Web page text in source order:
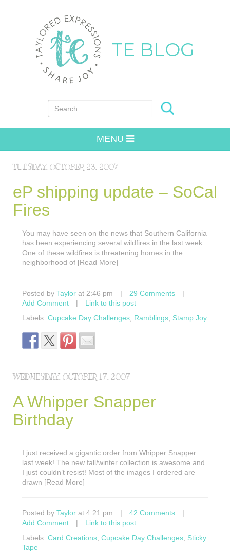
TE BLOG
Search for:
MENU
TUESDAY, OCTOBER 23, 2007
eP shipping update – SoCal
Fires
You may have seen on the news that Southern California
has been experiencing several wildfires in the last week.
One of these wildfires is threatening homes in the
neighborhood of [Read More]
Posted by Taylor at 2:46 pm | 29 Comments
|
Add Comment
|
Link to this post
Labels: Cupcake Day Challenges Ramblings Stamp Joy
WEDNESDAY, OCTOBER 17, 2007
A Whipper Snapper
Birthday
I just received a gigantic order from Whipper Snapper
last week! The new fall/winter collection is awesome and
I just couldn’t resist! Most of the images I ordered are
drawn [Read More]
Posted by Taylor at 4:21 pm | 42 Comments
|
Add Comment
|
Link to this post
Labels: Card Creations Cupcake Day Challenges Sticky
Tape